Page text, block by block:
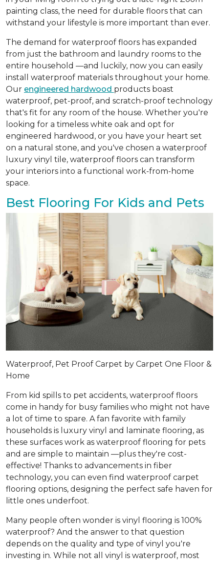
painting class, the need for durable floors that can
withstand your lifestyle is more important than ever.
The demand for waterproof floors has expanded
from just the bathroom and laundry rooms to the
entire household —and luckily, now you can easily
install waterproof materials throughout your home.
Our engineered hardwood products boast
waterproof, pet-proof, and scratch-proof technology
that's fit for any room of the house. Whether you're
looking for a timeless white oak and opt for
engineered hardwood, or you have your heart set
on a natural stone, and you've chosen a waterproof
luxury vinyl tile, waterproof floors can transform
your interiors into a functional work-from-home
space.
Best Flooring For Kids and Pets
Waterproof, Pet Proof Carpet by Carpet One Floor &
Home
From kid spills to pet accidents, waterproof floors
come in handy for busy families who might not have
a lot of time to spare. A fan favorite with family
households is luxury vinyl and laminate flooring, as
these surfaces work as waterproof flooring for pets
and are simple to maintain —plus they're cost-
effective! Thanks to advancements in fiber
technology, you can even find waterproof carpet
flooring options, designing the perfect safe haven for
little ones underfoot.
Many people often wonder is vinyl flooring is 100%
waterproof? And the answer to that question
depends on the quality and type of vinyl you're
investing in. While not all vinyl is waterproof, most